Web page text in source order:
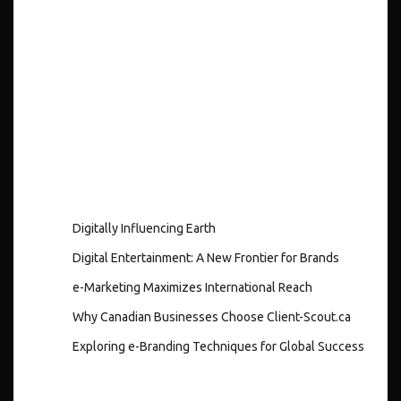
Digitally Influencing Earth
Digital Entertainment: A New Frontier for Brands
e-Marketing Maximizes International Reach
Why Canadian Businesses Choose Client-Scout.ca
Exploring e-Branding Techniques for Global Success